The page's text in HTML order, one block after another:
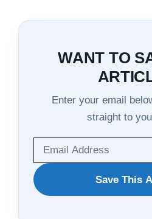
WANT TO
Enter your email
straight to
WANT
TO
Save This